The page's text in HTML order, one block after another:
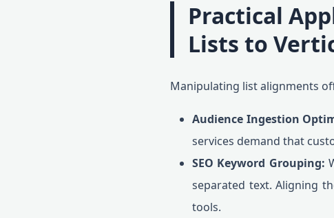
Practical
Lists to
Manipulating list alignments
Audience Ingestion
services demand that
SEO Keyword Grouping:
separated text. Aligning
tools.